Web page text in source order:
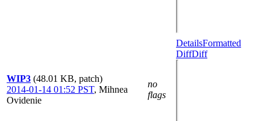
WIP3 (48.01 KB, patch)
2014-01-14 01:52 PST, Mihnea
Ovidenie
no
flags
DetailsFormatted
DiffDiff